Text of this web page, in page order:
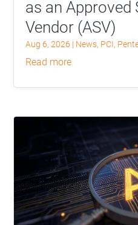
as an Approved
Vendor (ASV)
Aug 6, 2026 | News, PCI,
read more